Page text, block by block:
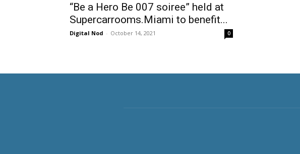
“Be a Hero Be 007 soiree” held at
Supercarrooms.Miami to benefit...
Digital Nod - October 14, 2021 0